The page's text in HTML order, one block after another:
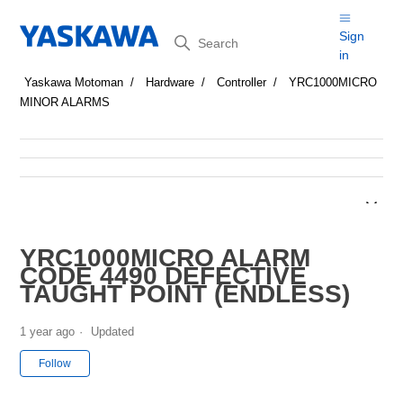
Search
Sign
in
Yaskawa Motoman Hardware Controller
YRC1000MICRO
MINOR ALARMS
YRC1000MICRO ALARM
CODE 4490 DEFECTIVE
TAUGHT POINT (ENDLESS)
1 year ago Updated
Follow